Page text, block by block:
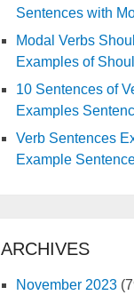
Sentences with
Modal Verbs
Examples of
10 Sentences of
Examples
Verb Sentences
Example
ARCHIVES
November 2023